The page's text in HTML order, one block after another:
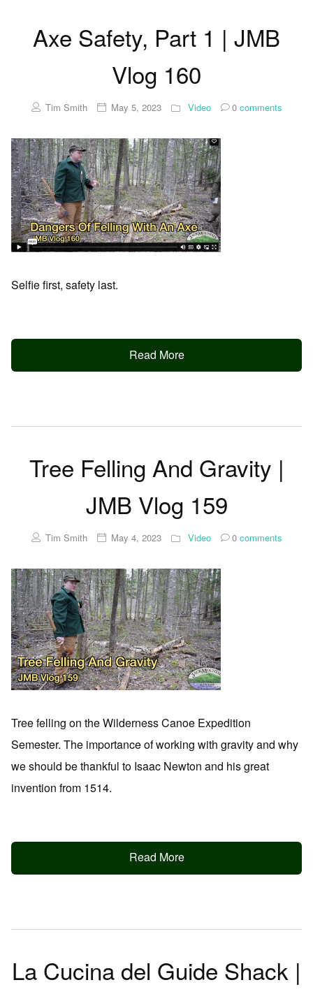
Axe Safety, Part 1 | JMB
Vlog 160
Tim Smith May 5, 2023 Video 0comments
Selfie first, safety last.
Read More
Tree Felling And Gravity |
JMB Vlog 159
Tim Smith May 4, 2023 Video 0comments
Tree felling on the Wilderness Canoe Expedition
Semester. The importance of working with gravity and why
we should be thankful to Isaac Newton and his great
invention from 1514.
Read More
La Cucina del Guide Shack |